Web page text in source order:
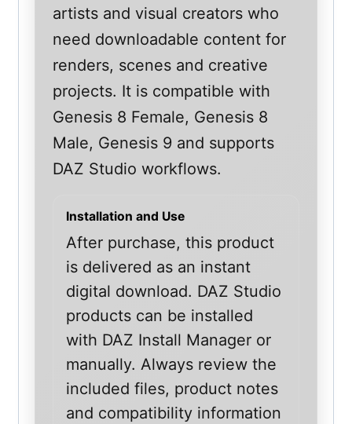
artists and visual creators who
need downloadable content for
renders, scenes and creative
projects. It is compatible with
Genesis 8 Female, Genesis 8
Male, Genesis 9 and supports
DAZ Studio workflows.
Installation and Use
After purchase, this product
is delivered as an instant
digital download. DAZ Studio
products can be installed
with DAZ Install Manager or
manually. Always review the
included files, product notes
and compatibility information